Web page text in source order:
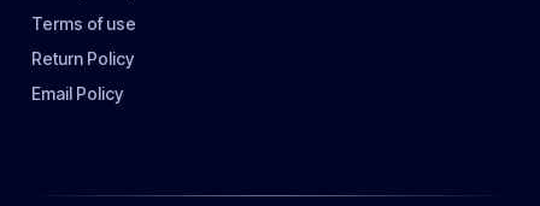
Terms of use
Return Policy
Email Policy